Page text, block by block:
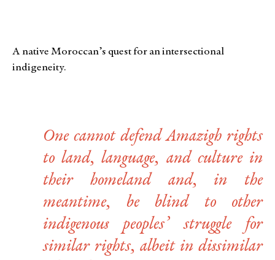
A native Moroccan’s quest for an intersectional
indigeneity.
One cannot defend Amazigh rights
to land, language, and culture in
their homeland and, in the
meantime, be blind to other
indigenous peoples’ struggle for
similar rights, albeit in dissimilar